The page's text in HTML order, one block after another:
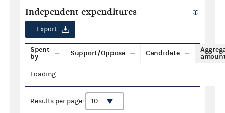
Independent expenditures
Export
Spent
by
Support/Oppose Candidate
Loading...
Results per page: